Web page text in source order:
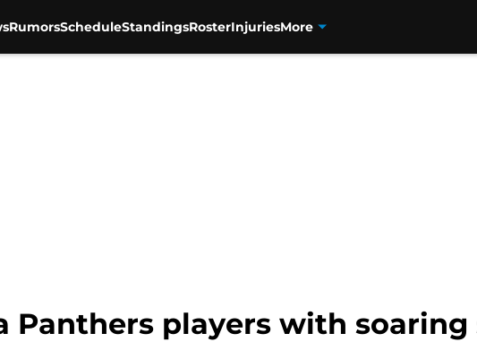
RumorsScheduleStandingsRosterInjuriesMore
Panthers players with